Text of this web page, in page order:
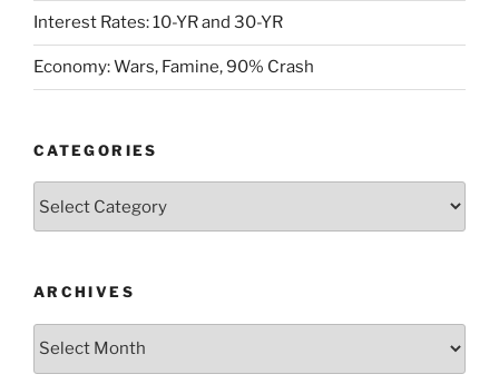
Interest Rates: 10-YR and 30-YR
Economy: Wars, Famine, 90% Crash
CATEGORIES
ARCHIVES
Archives